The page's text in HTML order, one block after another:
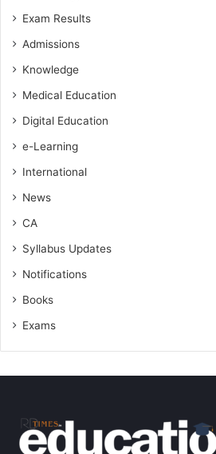
Exam Results
Admissions
Knowledge
Medical Education
Digital Education
e-Learning
International
News
CA
Syllabus Updates
Notifications
Books
Exams